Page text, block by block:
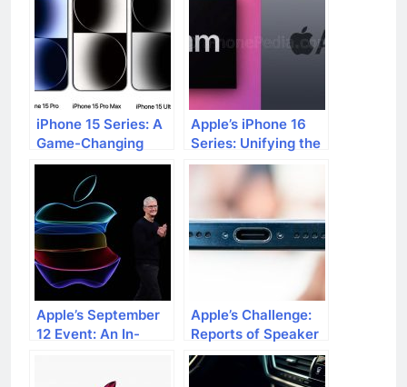
iPhone 15 Series: A
Game-Changing
Development
Beyond Your
Expectations
Apple’s iPhone 16
Series: Unifying the
Difference with A18
Pro Chip
Apple’s September
12 Event: An In-
Apple’s Challenge:
Reports of Speaker
Issues in iPhone 15
Models